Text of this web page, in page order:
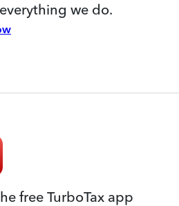
we do.
free TurboTax app